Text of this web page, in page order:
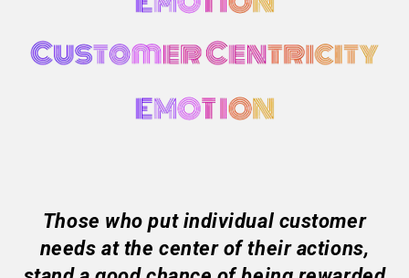
Those who put individual customer
needs at the center of their actions,